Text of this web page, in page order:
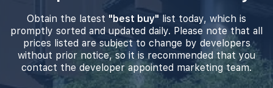
Obtain the latest "best buy" list today, which is
promptly sorted and updated daily. Please note that all
prices listed are subject to change by developers
without prior notice, so it is recommended that you
contact the developer appointed marketing team.